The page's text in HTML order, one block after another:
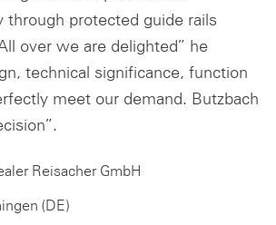
through protected guide rails
over we are delighted” he
technical significance, function
meet our demand. Butzbach
Reisacher GmbH
(DE)